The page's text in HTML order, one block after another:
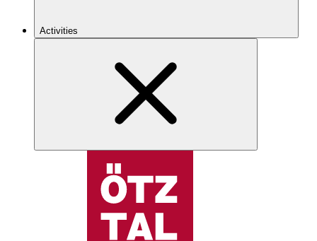
Activities